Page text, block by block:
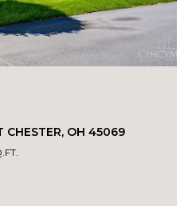
CHESTER, OH 45069